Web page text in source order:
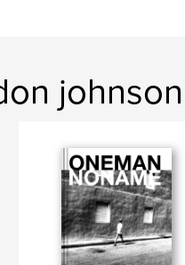
johnson